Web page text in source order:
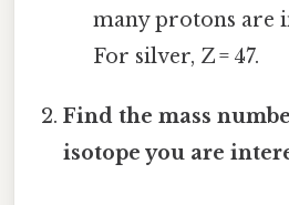
many protons are
For silver, Z = 47.
Find the mass
isotope you are